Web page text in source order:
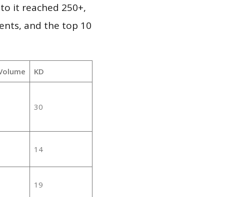
it reached 250+,
and the top 10
KD
30
14
19